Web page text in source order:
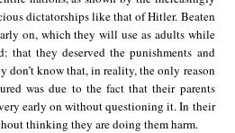
dictatorships like that of Hitler. Beaten
on, which they will use as adults while
that they deserved the punishments and
don’t know that, in reality, the only reason
was due to the fact that their parents
early on without questioning it. In their
thinking they are doing them harm.